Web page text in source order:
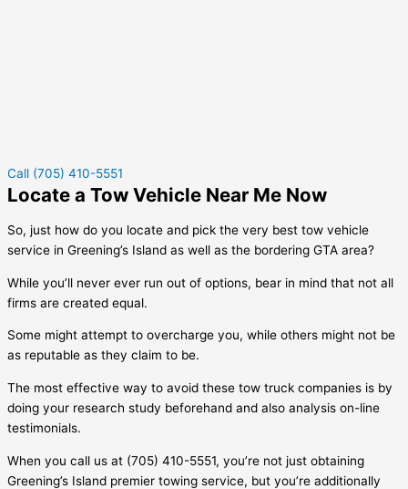
Call (705) 410-5551
Locate a Tow Vehicle Near Me Now
So, just how do you locate and pick the very best tow vehicle
service in Greening’s Island as well as the bordering GTA area?
While you’ll never ever run out of options, bear in mind that not all
firms are created equal.
Some might attempt to overcharge you, while others might not be
as reputable as they claim to be.
The most effective way to avoid these tow truck companies is by
doing your research study beforehand and also analysis on-line
testimonials.
When you call us at (705) 410-5551, you’re not just obtaining
Greening’s Island premier towing service, but you’re additionally